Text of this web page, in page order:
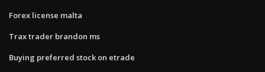
Forex license malta
Trax trader brandon ms
Buying preferred stock on etrade